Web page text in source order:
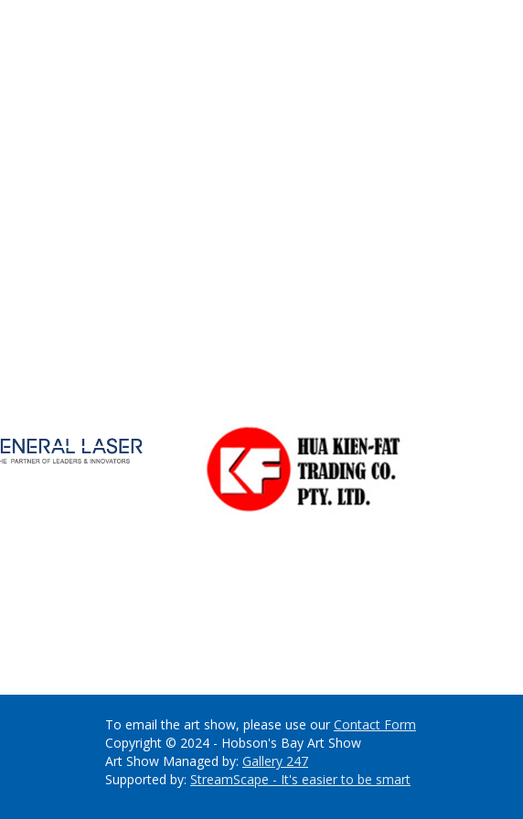
To email the art show, please use ourContact Form
Copyright © 2024 - Hobson's Bay Art Show
Art Show Managed by: Gallery 247
Supported by: StreamScape - It's easier to be smart